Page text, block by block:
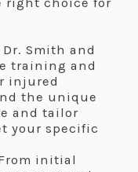
Dr. Smith and
training and
injured
the unique
and tailor
your specific
initial